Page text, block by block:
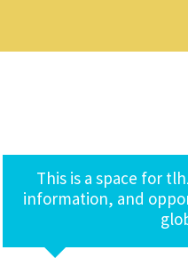
This is a space for
information, and